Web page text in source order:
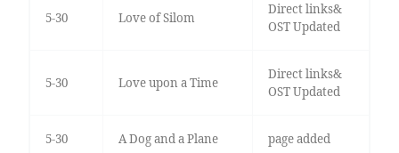
5-30 Love of Silom
Direct links&
OST Updated
5-30 Love upon a Time
Direct links&
OST Updated
5-30 A Dog and a Plane page added